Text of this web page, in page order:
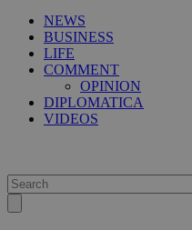
NEWS
BUSINESS
LIFE
COMMENT
OPINION
DIPLOMATICA
VIDEOS